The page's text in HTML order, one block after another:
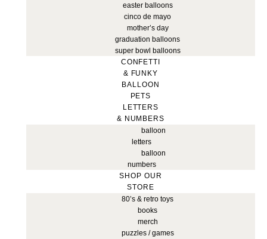
easter balloons
cinco de mayo
mother’s day
graduation balloons
super bowl balloons
CONFETTI
& FUNKY
BALLOON
PETS
LETTERS
& NUMBERS
balloon
letters
balloon
numbers
SHOP OUR
STORE
80’s & retro toys
books
merch
puzzles / games